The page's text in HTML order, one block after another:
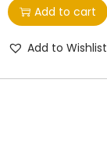
Add to cart
Add to Wishlist